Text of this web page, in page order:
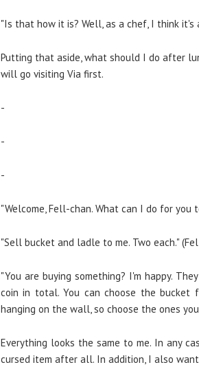
"Is that how it is? Well, as a chef, I think it's
Putting that aside, what should I do after
will go visiting Via first.
-
-
-
"Welcome, Fell-chan. What can I do for you
"Sell bucket and ladle to me. Two each."
"You are buying something? I'm happy.
coin in total. You can choose the bucket
hanging on the wall, so choose the ones you
Everything looks the same to me. In any
cursed item after all. In addition, I also